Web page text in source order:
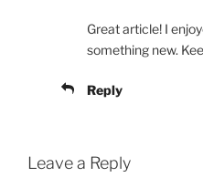
Great article! I
something new.
Reply
Leave a Reply